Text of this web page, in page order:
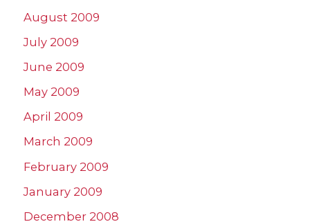
August 2009
July 2009
June 2009
May 2009
April 2009
March 2009
February 2009
January 2009
December 2008